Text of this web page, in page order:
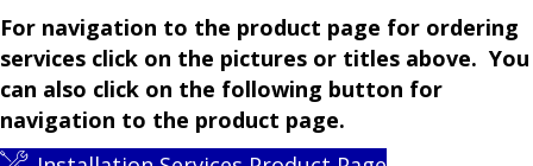
For navigation to the product page for ordering
services click on the pictures or titles above. You
can also click on the following button for
navigation to the product page.